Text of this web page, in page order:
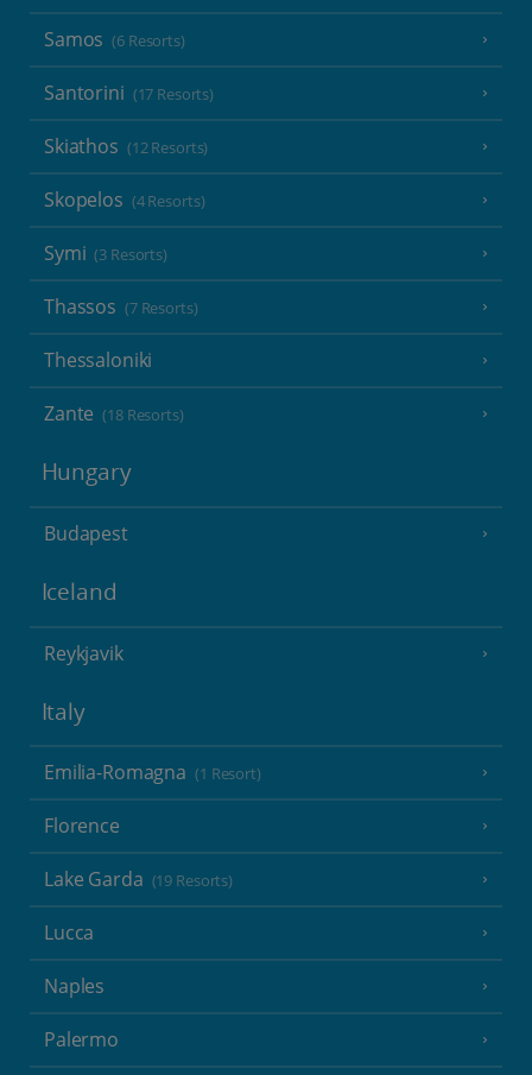
Samos (6 Resorts)
Santorini (17 Resorts)
Skiathos (12 Resorts)
Skopelos (4 Resorts)
Symi (3 Resorts)
Thassos (7 Resorts)
Thessaloniki
Zante (18 Resorts)
Hungary
Budapest
Iceland
Reykjavik
Italy
Emilia-Romagna (1 Resort)
Florence
Lake Garda (19 Resorts)
Lucca
Naples
Palermo